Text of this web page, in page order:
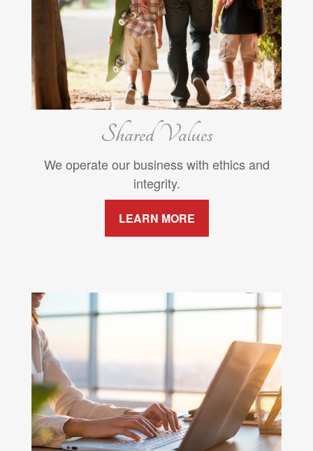
Shared Values
We operate our business with ethics and
integrity.
LEARN MORE